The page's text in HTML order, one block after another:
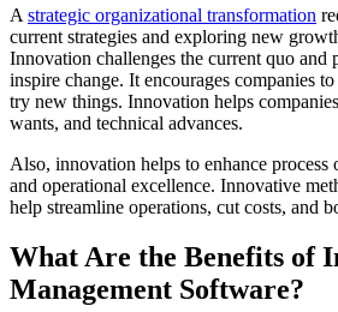
A strategic organizational transformation
current strategies and exploring new
Innovation challenges the current quo and
inspire change. It encourages companies
try new things. Innovation helps
wants, and technical advances.
Also, innovation helps to enhance
and operational excellence. Innovative
help streamline operations, cut costs, and
What Are the Benefits of
Management Software?